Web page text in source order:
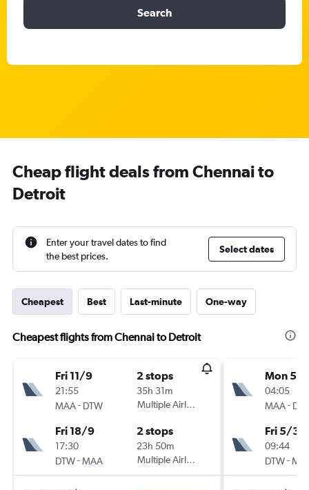
Search
Cheap flight deals from Chennai to
Detroit
Enter your travel dates to find
the best prices.
Select dates
Cheapest Best Last-minute One-way
Cheapest flights from Chennai to Detroit
Fri 11/9
21:55
MAA- DTW
2 stops
35h 31m
Multiple Airlines
Fri 18/9
17:30
DTW-MAA
2 stops
23h 50m
Multiple Airlines
Mon 5/
04:05
MAA-
Fri 5/3
09:44
DTW-